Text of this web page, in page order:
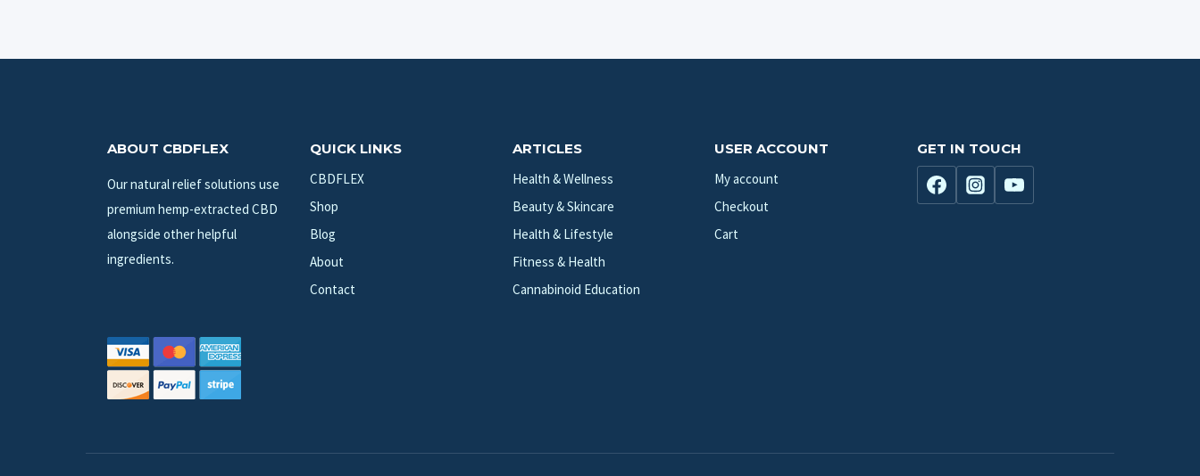
ABOUT CBDFLEX
Our natural relief solutions use
premium hemp-extracted CBD
alongside other helpful
ingredients.
QUICK LINKS
CBDFLEX
Shop
Blog
About
Contact
ARTICLES
Health & Wellness
Beauty & Skincare
Health & Lifestyle
Fitness & Health
Cannabinoid Education
USER ACCOUNT
My account
Checkout
Cart
GET IN TOUCH